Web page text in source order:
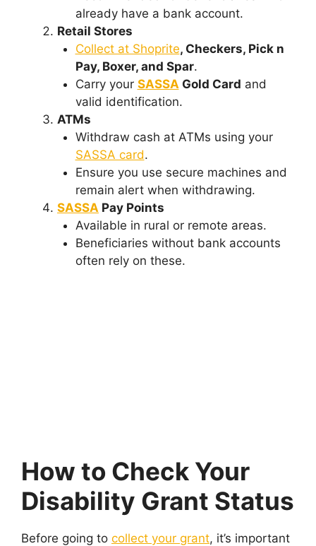
already have a bank account.
Retail Stores
Collect at Shoprite, Checkers, Pick n
Pay, Boxer, and Spar.
Carry your SASSA Gold Card and
valid identification.
ATMs
Withdraw cash at ATMs using your
SASSA card.
Ensure you use secure machines and
remain alert when withdrawing.
SASSA Pay Points
Available in rural or remote areas.
Beneficiaries without bank accounts
often rely on these.
How to Check Your
Disability Grant Status
Before going to collect your grant, it’s important